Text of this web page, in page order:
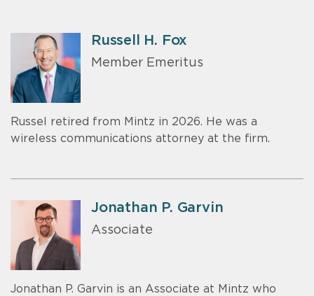
Russell H. Fox
Member Emeritus
Russel retired from Mintz in 2026. He was a
wireless communications attorney at the firm.
Jonathan P. Garvin
Associate
Jonathan P. Garvin is an Associate at Mintz who